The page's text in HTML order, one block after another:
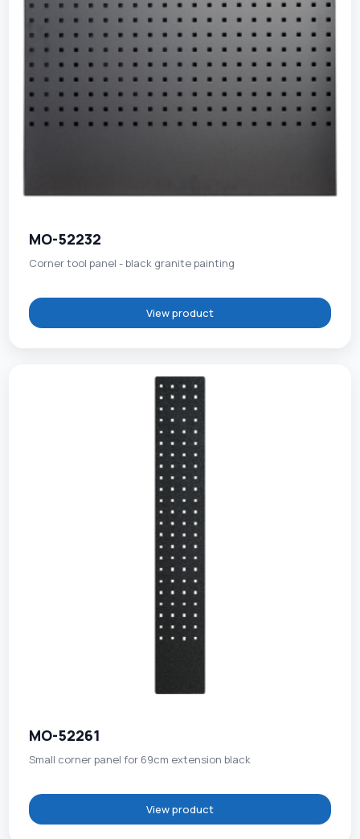
MO-52232
Corner tool panel - black granite painting
View product
MO-52261
Small corner panel for 69cm extension black
View product